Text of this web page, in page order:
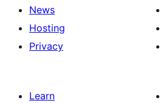
News
Hosting
Privacy
Learn